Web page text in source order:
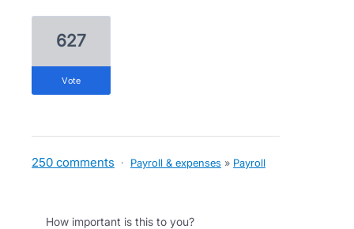
627
vote
250 comments · Payroll & expenses » Payroll
How important is this to you?